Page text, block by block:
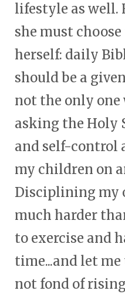
lifestyle as well.
she must
herself: daily
should be a
not the only
asking the Holy
and self-control
my children on
Disciplining my
much harder
to exercise and
time...and let
not fond of